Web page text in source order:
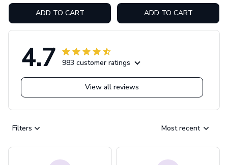
ADD TO CART ADD TO CART
4.7 983 customer ratings
View all reviews
Filters Most recent